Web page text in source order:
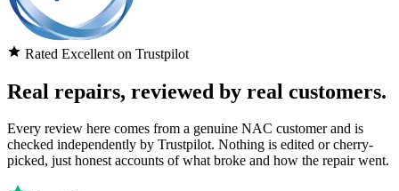
Rated Excellent on Trustpilot
Real repairs, reviewed by real customers.
Every review here comes from a genuine NAC customer and is
checked independently by Trustpilot. Nothing is edited or cherry-
picked, just honest accounts of what broke and how the repair went.